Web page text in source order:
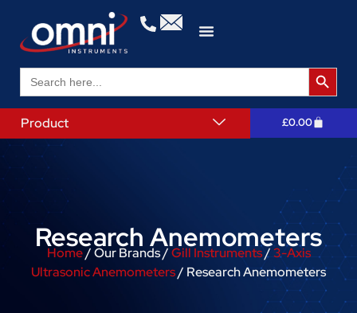
Search
for:
Search
Product £0.00
Research Anemometers
Home/ Our Brands /Gill Instruments/3-Axis
Ultrasonic Anemometers/ Research Anemometers